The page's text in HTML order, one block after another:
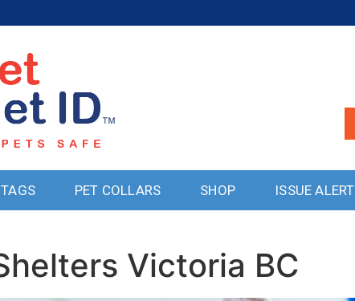
PET COLLARS SHOP ISSUE ALERT
Victoria BC